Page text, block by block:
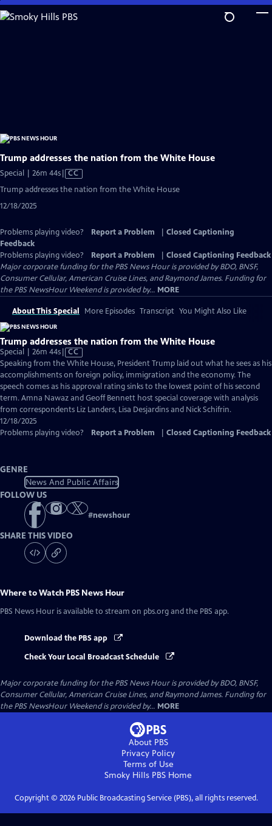
Skip
to
Trump addresses the nation from the White House
Special | 26m 44sVideo
has
CC
Trump addresses the nation from the White House
12/18/2025
Problems playing video? Report a Problem
Closed Captioning
Feedback
Problems playing video?
Report a Problem
Closed Captioning Feedback
Major corporate funding for the PBS News Hour is provided by BDO, BNSF,
Consumer Cellular, American Cruise Lines, and Raymond James. Funding for
the PBS NewsHour Weekend is provided by... MORE
About This Special More Episodes Transcript You Might Also Like
Trump addresses the nation from the White House
Special | 26m 44sVideo
has
Closed
Captions
CC
Speaking from the White House, President Trump laid out what he sees as his
accomplishments on foreign policy, immigration and the economy. The
speech comes as his approval rating sinks to the lowest point of his second
term. Amna Nawaz and Geoff Bennett host special coverage with analysis
from correspondents Liz Landers, Lisa Desjardins and Nick Schifrin.
12/18/2025
Problems playing video?
Report a Problem Closed Captioning Feedback
GENRE
News And Public Affairs
FOLLOW US
#newshour
SHARE THIS VIDEO
Where to Watch PBS News Hour
PBS News Hour is available to stream on pbs.org and the PBS app.
Download the PBS app
Check Your Local Broadcast Schedule
Major corporate funding for the PBS News Hour is provided by BDO, BNSF,
Consumer Cellular, American Cruise Lines, and Raymond James. Funding for
the PBS NewsHour Weekend is provided by... MORE
About PBS
Privacy Policy
Terms of Use
Smoky Hills PBS Home
Copyright © 2026Public Broadcasting Service (PBS), all rights reserved.